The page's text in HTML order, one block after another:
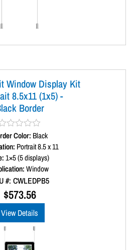
Window Display Kit
8.5x11 (1x5) -
Border
Color: Black
Portrait 8.5 x 11
1×5 (5 displays)
Window
#: CWLEDPB5
$573.56
View Details